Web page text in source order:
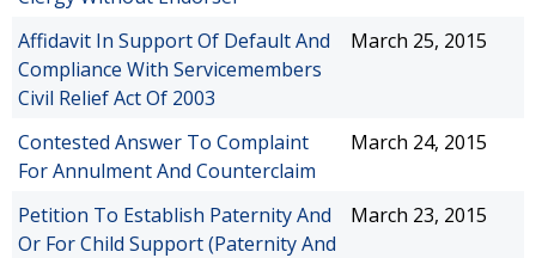
Affidavit In Support Of Default And
Compliance With Servicemembers
Civil Relief Act Of 2003
March 25, 2015
Contested Answer To Complaint
For Annulment And Counterclaim
March 24, 2015
Petition To Establish Paternity And
Or For Child Support (Paternity And
March 23, 2015